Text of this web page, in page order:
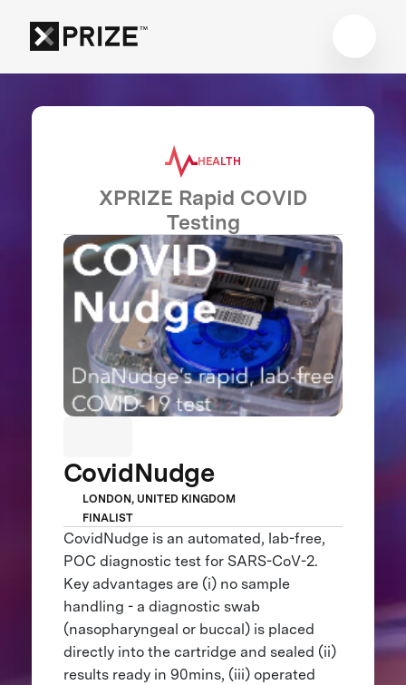
HEALTH
XPRIZE Rapid COVID
Testing
CovidNudge
LONDON, UNITED KINGDOM
FINALIST
CovidNudge is an automated, lab-free,
POC diagnostic test for SARS-CoV-2.
Key advantages are (i) no sample
handling - a diagnostic swab
(nasopharyngeal or buccal) is placed
directly into the cartridge and sealed (ii)
results ready in 90mins, (iii) operated